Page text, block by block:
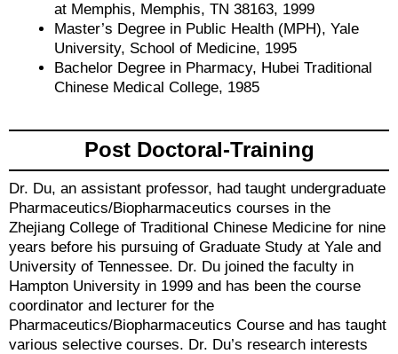
at Memphis, Memphis, TN 38163, 1999
Master’s Degree in Public Health (MPH), Yale
University, School of Medicine, 1995
Bachelor Degree in Pharmacy, Hubei Traditional
Chinese Medical College, 1985
Post Doctoral-Training
Dr. Du, an assistant professor, had taught undergraduate
Pharmaceutics/Biopharmaceutics courses in the
Zhejiang College of Traditional Chinese Medicine for nine
years before his pursuing of Graduate Study at Yale and
University of Tennessee. Dr. Du joined the faculty in
Hampton University in 1999 and has been the course
coordinator and lecturer for the
Pharmaceutics/Biopharmaceutics Course and has taught
various selective courses. Dr. Du’s research interests